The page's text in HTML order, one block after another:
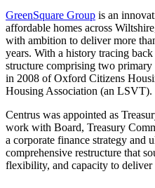
GreenSquare Group is an
affordable homes across
with ambition to deliver more
years. With a history tracing
structure comprising two
in 2008 of Oxford Citizens
Housing Association (an LSVT).
Centrus was appointed as
work with Board, Treasury
a corporate finance strategy and
comprehensive restructure that
flexibility, and capacity to deliver